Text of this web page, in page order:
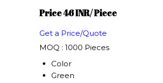
Price 46 INR/ Piece
Get a Price/Quote
MOQ : 1000 Pieces
Color
Green